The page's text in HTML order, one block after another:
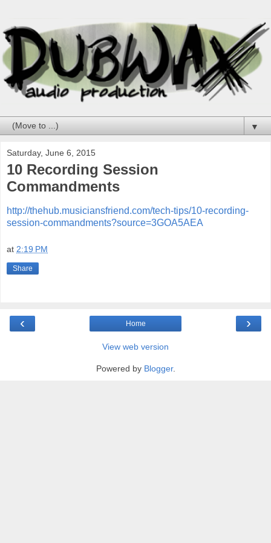
▼
Saturday, June 6, 2015
10 Recording Session
Commandments
http://thehub.musiciansfriend.com/tech-tips/10-recording-
session-commandments?source=3GOA5AEA
at 2:19 PM
Share
‹ ›
Home
View web version
Powered by Blogger.